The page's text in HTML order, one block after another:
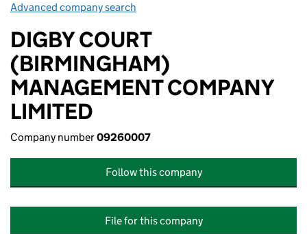
Advanced company search
DIGBY COURT
(BIRMINGHAM)
MANAGEMENT COMPANY
LIMITED
Company number09260007
Follow this company
File for this company